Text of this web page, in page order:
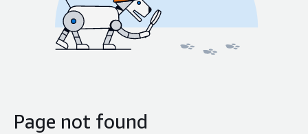
Page not found